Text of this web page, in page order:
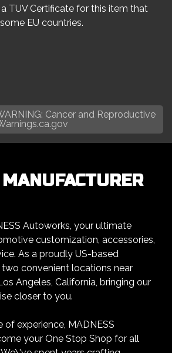
TUV Certificate for this item that
EU countries.
Cancer and Reproductive
MANUFACTURER
Autoworks, your ultimate
customization, accessories,
As a proudly US-based
convenient locations near
Angeles, California, bringing our
closer to you.
experience, MADNESS
your One Stop Shop for all